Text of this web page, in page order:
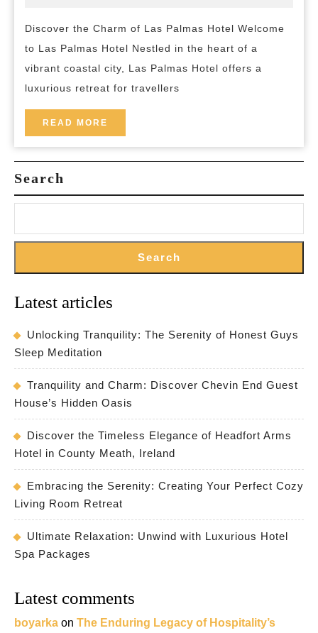
at
Palmas
Discover the Charm of Las Palmas Hotel Welcome
to Las Palmas Hotel Nestled in the heart of a
vibrant coastal city, Las Palmas Hotel offers a
luxurious retreat for travellers
READ MORE
MORE
Search
Search
Latest articles
Unlocking Tranquility: The Serenity of Honest Guys
Sleep Meditation
Tranquility and Charm: Discover Chevin End Guest
House’s Hidden Oasis
Discover the Timeless Elegance of Headfort Arms
Hotel in County Meath, Ireland
Embracing the Serenity: Creating Your Perfect Cozy
Living Room Retreat
Ultimate Relaxation: Unwind with Luxurious Hotel
Spa Packages
Latest comments
boyarka on The Enduring Legacy of Hospitality’s